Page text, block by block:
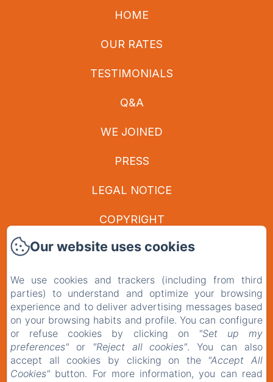
HOME
OUR RATES
TESTIMONIALS
Q&A
WE JOINED
PRESS
LEGAL NOTICE
COPYRIGHT
PRIVACY POLICY
LEGAL INFORMATION
COOKIES INFORMATION
EN FR
Our website uses cookies
We use cookies and trackers (including from third
parties) to understand and optimize your browsing
experience and to deliver advertising messages based
on your browsing habits and profile. You can configure
or refuse cookies by clicking on
"Set up my
preferences" or "Reject all cookies". You can also
accept all cookies by clicking on the "Accept All
Cookies" button. For more information, you can read